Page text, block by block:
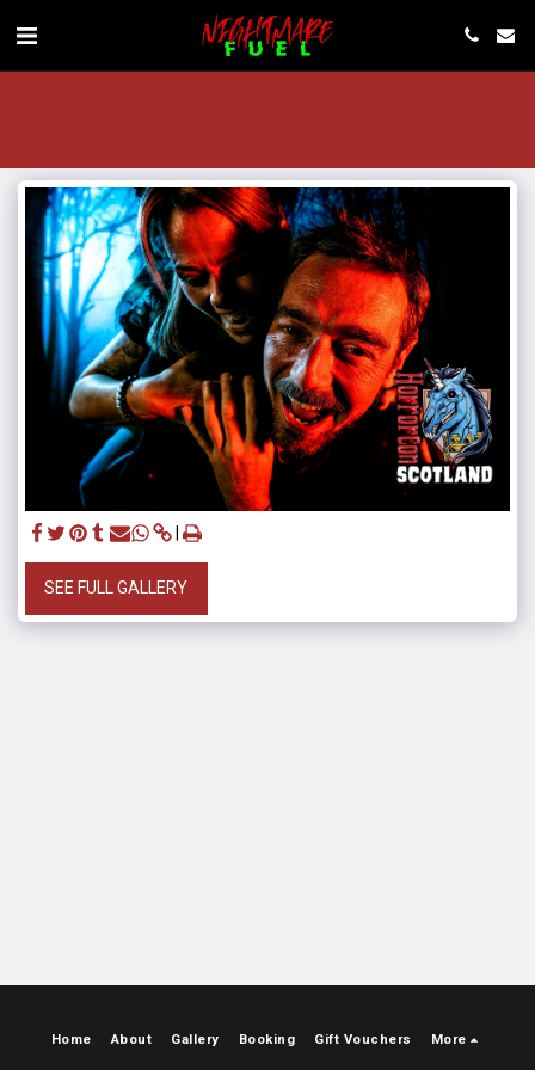
SEE FULL GALLERY
Home About Gallery Booking Gift Vouchers More